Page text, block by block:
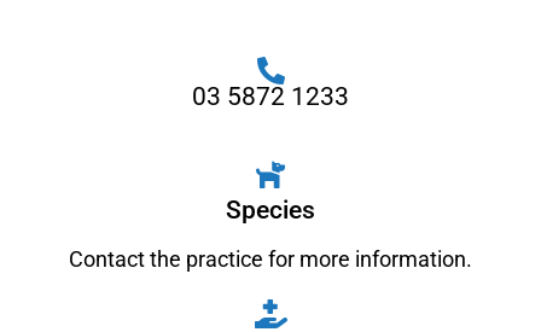
03 5872 1233
Species
Contact the practice for more information.